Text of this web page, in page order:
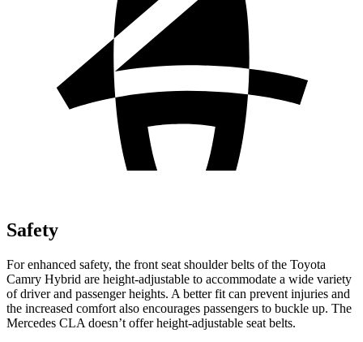
Safety
For enhanced safety, the front seat shoulder belts of the Toyota
Camry Hybrid are height-adjustable to accommodate a wide variety
of driver and passenger heights. A better fit can prevent injuries and
the increased comfort also encourages passengers to buckle up. The
Mercedes CLA doesn’t offer height-adjustable seat belts.